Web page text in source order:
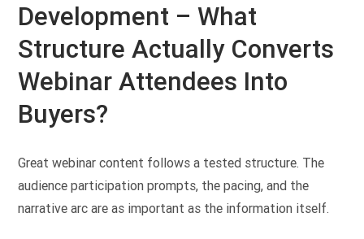
Development – What
Structure Actually Converts
Webinar Attendees Into
Buyers?
Great webinar content follows a tested structure. The
audience participation prompts, the pacing, and the
narrative arc are as important as the information itself.